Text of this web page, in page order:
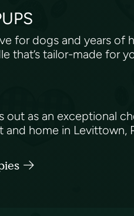
for dogs and years of
that’s tailor-made for
as an exceptional
home in Levittown,